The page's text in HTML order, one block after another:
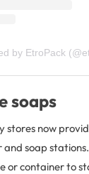
by EtroPack
soaps
stores now
soap
or container to